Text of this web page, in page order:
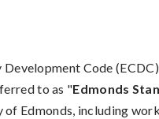
Code
to as "Edmonds
Edmonds, including